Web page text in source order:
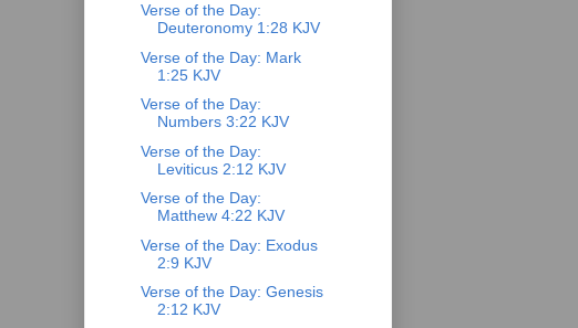
Verse of the Day:
Deuteronomy 1:28 KJV
Verse of the Day: Mark
1:25 KJV
Verse of the Day:
Numbers 3:22 KJV
Verse of the Day:
Leviticus 2:12 KJV
Verse of the Day:
Matthew 4:22 KJV
Verse of the Day: Exodus
2:9 KJV
Verse of the Day: Genesis
2:12 KJV